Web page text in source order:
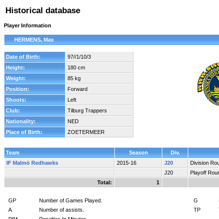
Historical database
Player Information
HERMENS, Max
Date of Birth:
97//1/10/3
Height:
180 cm
Weight:
85 kg
Position:
Forward
Shoots:
Left
Club:
Tilburg Trappers
Nationality:
NED
Place of Birth:
ZOETERMEER
Team Season Div.
IF Malmö Redhawks
2015-16 J20
Division
J20
Playoff
Total:
1
GP Number of Games Played. G
A
Number of assists. TP